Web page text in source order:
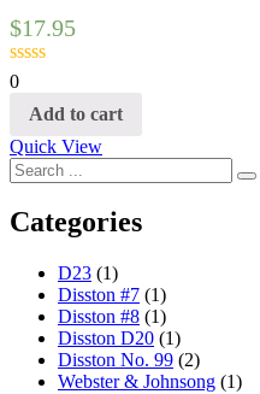
$17.95
0
Add to cart
Quick View
Categories
D23 (1)
Disston #7 (1)
Disston #8 (1)
Disston D20 (1)
Disston No. 99 (2)
Webster & Johnsong (1)